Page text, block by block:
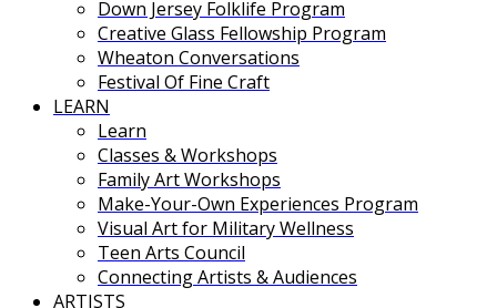
Down Jersey Folklife Program
Creative Glass Fellowship Program
Wheaton Conversations
Festival Of Fine Craft
LEARN
Learn
Classes & Workshops
Family Art Workshops
Make-Your-Own Experiences Program
Visual Art for Military Wellness
Teen Arts Council
Connecting Artists & Audiences
ARTISTS